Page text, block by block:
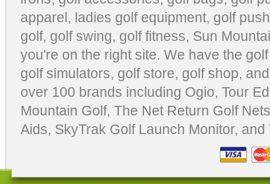
apparel, ladies golf equipment, golf
golf, golf swing, golf fitness, Sun
you're on the right site. We have the
golf simulators, golf store, golf shop,
over 100 brands including Ogio, Tour
Mountain Golf, The Net Return Golf Nets
Aids, SkyTrak Golf Launch Monitor, and